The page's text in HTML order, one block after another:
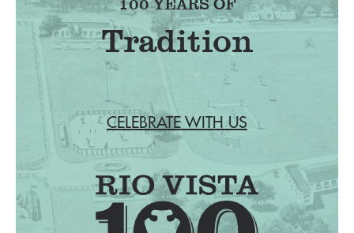
100 YEARS OF
Tradition
CELEBRATE WITH US